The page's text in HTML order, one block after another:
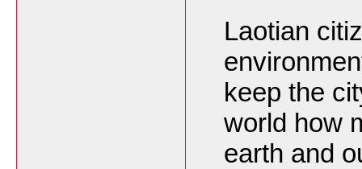
Laotian
keep the
world how
earth and